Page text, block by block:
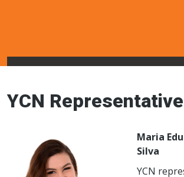
Networks
YCN
Maria
Silva
YCN